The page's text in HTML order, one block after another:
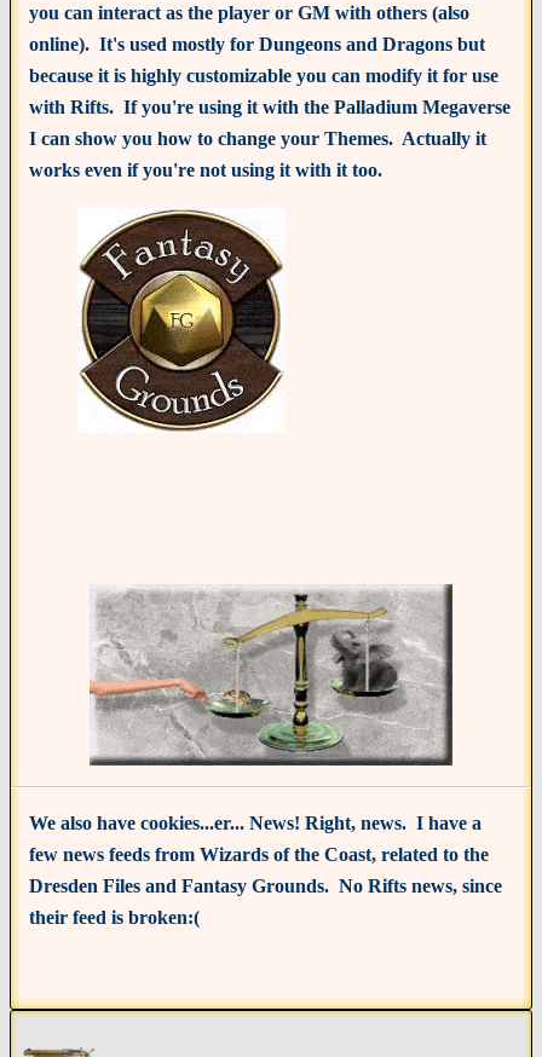
you can interact as the player or GM with others (also
online). It's used mostly for Dungeons and Dragons but
because it is highly customizable you can modify it for use
with Rifts. If you're using it with the Palladium Megaverse
I can show you how to change your Themes. Actually it
works even if you're not using it with it too.
We also have cookies...er... News! Right, news. I have a
few news feeds from Wizards of the Coast, related to the
Dresden Files and Fantasy Grounds. No Rifts news, since
their feed is broken:(